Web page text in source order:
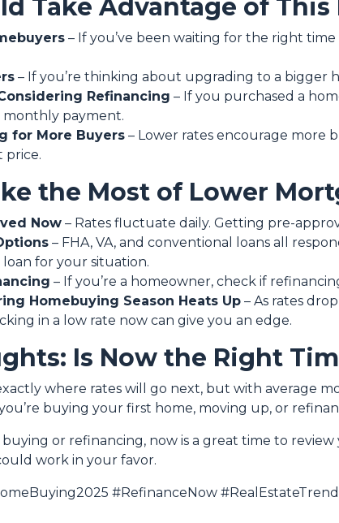
Take Advantage of This
– If you’ve been waiting for the right
– If you’re thinking about upgrading to a bigger
Refinancing – If you purchased a
monthly payment.
for More Buyers – Lower rates encourage more
price.
the Most of Lower
Now – Rates fluctuate daily. Getting pre-
– FHA, VA, and conventional loans all
for your situation.
– If you’re a homeowner, check if
Homebuying Season Heats Up – As rates
in a low rate now can give you an edge.
Is Now the Right
where rates will go next, but with average
buying your first home, moving up, or
buying or refinancing, now is a great time to
work in your favor.
#RefinanceNow